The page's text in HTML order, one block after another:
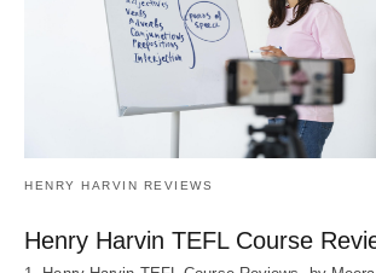
HENRY HARVIN REVIEWS
Henry Harvin TEFL Course